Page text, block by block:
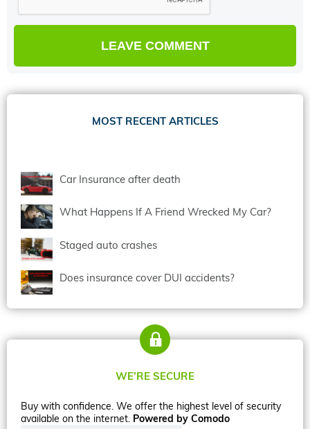
MOST RECENT ARTICLES
Car Insurance after death
What Happens If A Friend Wrecked My Car?
Staged auto crashes
Does insurance cover DUI accidents?
WE’RE SECURE
Buy with confidence. We offer the highest level of security
available on the internet. Powered by Comodo